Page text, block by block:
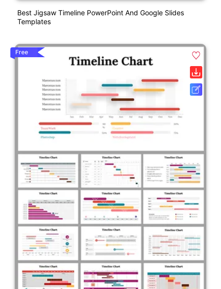
Best Jigsaw Timeline PowerPoint And Google Slides
Templates
Free